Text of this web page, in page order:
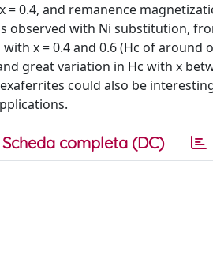
0.4, and remanence
observed with Ni substitution,
x = 0.4 and 0.6 (Hc of around
great variation in Hc with x
could also be
Scheda completa (DC)